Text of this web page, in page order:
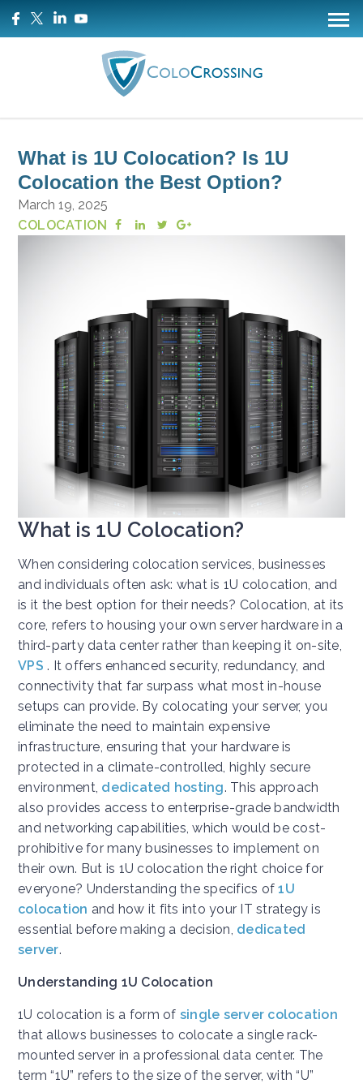
What is 1U Colocation? Is 1U
Colocation the Best Option?
March 19, 2025
COLOCATION
What is 1U Colocation?
When considering colocation services, businesses
and individuals often ask: what is 1U colocation, and
is it the best option for their needs? Colocation, at its
core, refers to housing your own server hardware in a
third-party data center rather than keeping it on-site,
VPS . It offers enhanced security, redundancy, and
connectivity that far surpass what most in-house
setups can provide. By colocating your server, you
eliminate the need to maintain expensive
infrastructure, ensuring that your hardware is
protected in a climate-controlled, highly secure
environment, dedicated hosting. This approach
also provides access to enterprise-grade bandwidth
and networking capabilities, which would be cost-
prohibitive for many businesses to implement on
their own. But is 1U colocation the right choice for
everyone? Understanding the specifics of1U
colocation and how it fits into your IT strategy is
essential before making a decision, dedicated
server.
Understanding 1U Colocation
1U colocation is a form of single server colocation
that allows businesses to colocate a single rack-
mounted server in a professional data center. The
term “1U” refers to the size of the server, with “U”